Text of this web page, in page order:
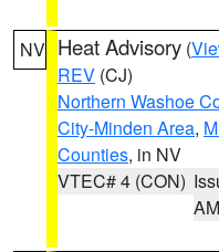
NV Heat Advisory (
REV (CJ)
Northern Washoe
City-Minden Area,
Counties, in NV
VTEC# 4 (CON)
AM